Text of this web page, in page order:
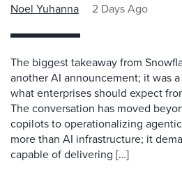
Noel Yuhanna 2 Days Ago
The biggest takeaway from
another AI announcement; it was
what enterprises should expect
The conversation has moved
copilots to operationalizing
more than AI infrastructure; it
capable of delivering […]